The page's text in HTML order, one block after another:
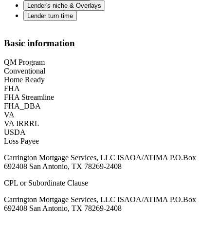
Lender's niche & Overlays
Lender turn time
Basic information
QM Program
Conventional
Home Ready
FHA
FHA Streamline
FHA_DBA
VA
VA IRRRL
USDA
Loss Payee
Carrington Mortgage Services, LLC ISAOA/ATIMA P.O.Box
692408 San Antonio, TX 78269-2408
CPL or Subordinate Clause
Carrington Mortgage Services, LLC ISAOA/ATIMA P.O.Box
692408 San Antonio, TX 78269-2408